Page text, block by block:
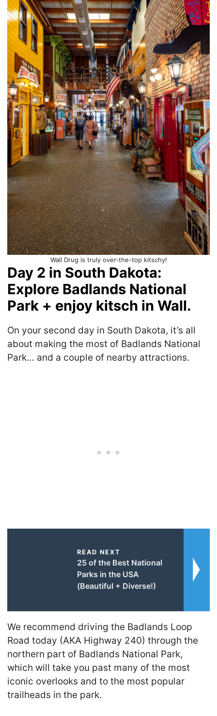
Wall Drug is truly over-the-top kitschy!
Day 2 in South Dakota:
Explore Badlands National
Park + enjoy kitsch in Wall.
On your second day in South Dakota, it’s all
about making the most of Badlands National
Park… and a couple of nearby attractions.
READ NEXT
25 of the Best National
Parks in the USA
(Beautiful + Diverse!)
We recommend driving the Badlands Loop
Road today (AKA Highway 240) through the
northern part of Badlands National Park,
which will take you past many of the most
iconic overlooks and to the most popular
trailheads in the park.